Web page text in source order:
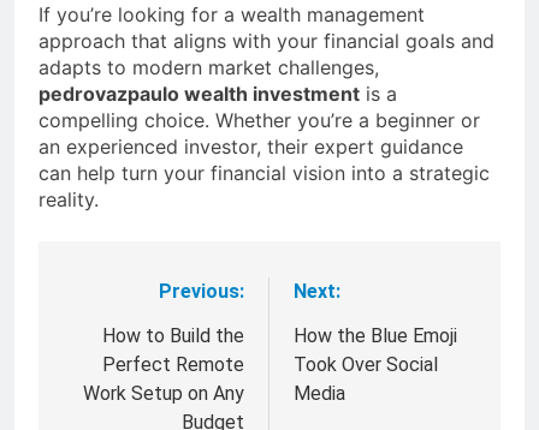
If you’re looking for a wealth management
approach that aligns with your financial goals and
adapts to modern market challenges,
pedrovazpaulo wealth investment is a
compelling choice. Whether you’re a beginner or
an experienced investor, their expert guidance
can help turn your financial vision into a strategic
reality.
navigation
Previous:
How to Build the
Perfect Remote
Work Setup on Any
Budget
Next:
How the Blue Emoji
Took Over Social
Media